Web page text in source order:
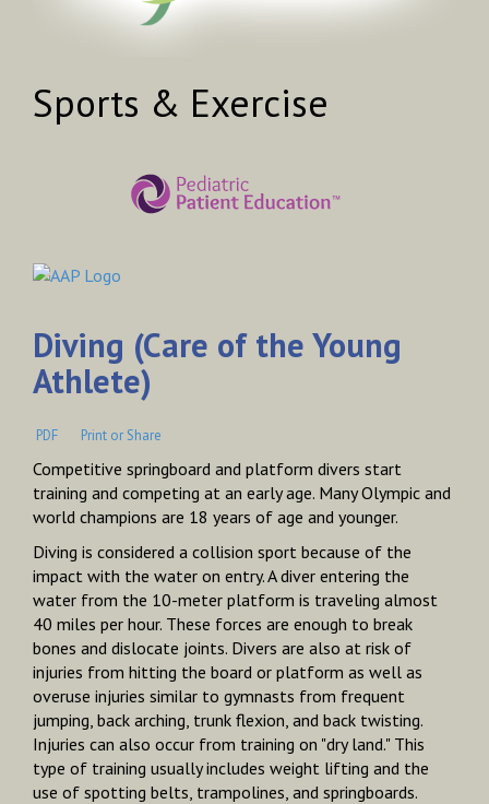
Sports & Exercise
Diving (Care of the Young
Athlete)
PDF Print or Share
Competitive springboard and platform divers start
training and competing at an early age. Many Olympic and
world champions are 18 years of age and younger.
Diving is considered a collision sport because of the
impact with the water on entry. A diver entering the
water from the 10-meter platform is traveling almost
40 miles per hour. These forces are enough to break
bones and dislocate joints. Divers are also at risk of
injuries from hitting the board or platform as well as
overuse injuries similar to gymnasts from frequent
jumping, back arching, trunk flexion, and back twisting.
Injuries can also occur from training on "dry land." This
type of training usually includes weight lifting and the
use of spotting belts, trampolines, and springboards.